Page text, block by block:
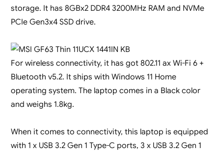
storage. It has 8GBx2 DDR4 3200MHz RAM and NVMe
PCIe Gen3x4 SSD drive.
For wireless connectivity, it has got 802.11 ax Wi-Fi 6 +
Bluetooth v5.2. It ships with Windows 11 Home
operating system. The laptop comes in a Black color
and weighs 1.8kg.
When it comes to connectivity, this laptop is equipped
with 1 x USB 3.2 Gen 1 Type-C ports, 3 x USB 3.2 Gen 1